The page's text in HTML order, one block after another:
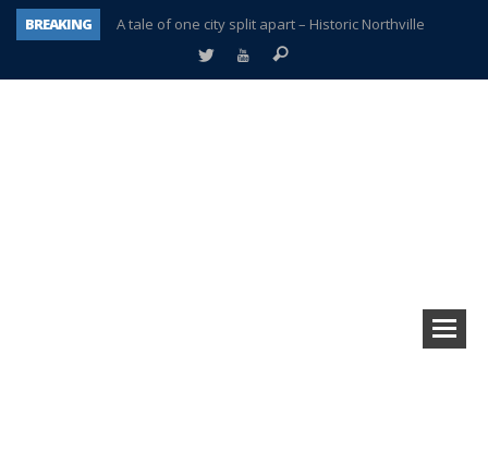
BREAKING
A tale of one city split apart – Historic Northville
Age discrimination suit filed by former PCCS teachers